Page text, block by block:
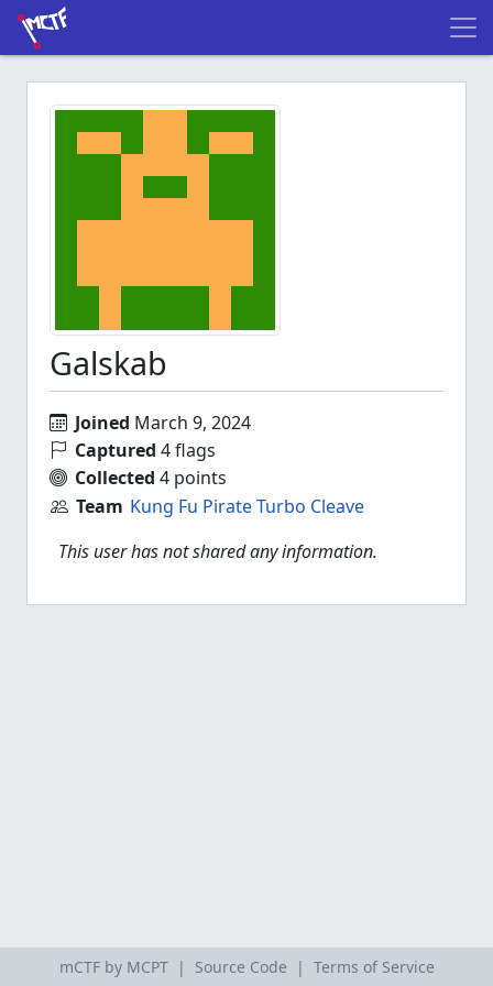
Galskab
Joined March 9, 2024
Captured 4 flags
Collected 4 points
Team Kung Fu Pirate Turbo Cleave
This user has not shared any information.
mCTF by MCPT | Source Code | Terms of Service